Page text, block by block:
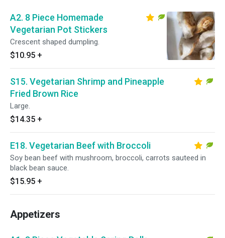
A2. 8 Piece Homemade
Vegetarian Pot Stickers
Crescent shaped dumpling.
$10.95 +
S15. Vegetarian Shrimp and Pineapple
Fried Brown Rice
Large.
$14.35 +
E18. Vegetarian Beef with Broccoli
Soy bean beef with mushroom, broccoli, carrots sauteed in
black bean sauce.
$15.95 +
Appetizers